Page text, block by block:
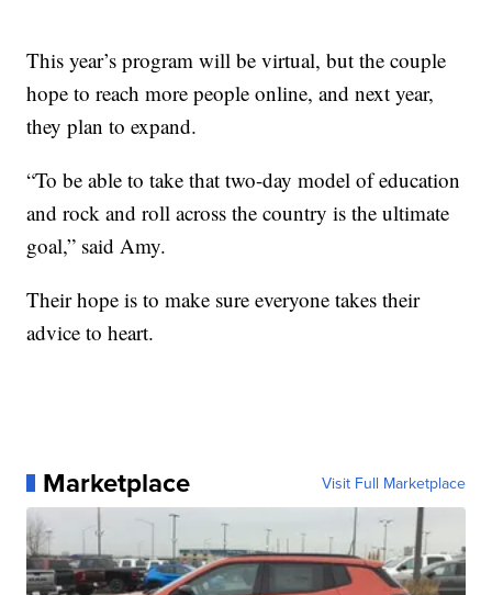
This year’s program will be virtual, but the couple
hope to reach more people online, and next year,
they plan to expand.
“To be able to take that two-day model of education
and rock and roll across the country is the ultimate
goal,” said Amy.
Their hope is to make sure everyone takes their
advice to heart.
Marketplace Visit Full Marketplace